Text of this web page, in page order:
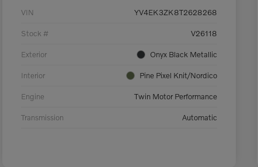
VIN YV4EK3ZK8T2628268
Stock # V26118
Exterior Onyx Black Metallic
Interior Pine Pixel Knit/Nordico
Engine Twin Motor Performance
Transmission Automatic